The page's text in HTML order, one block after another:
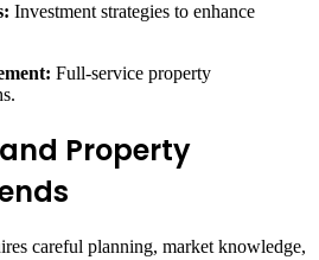
Investment strategies to enhance
Full-service property
Property
careful planning, market knowledge,